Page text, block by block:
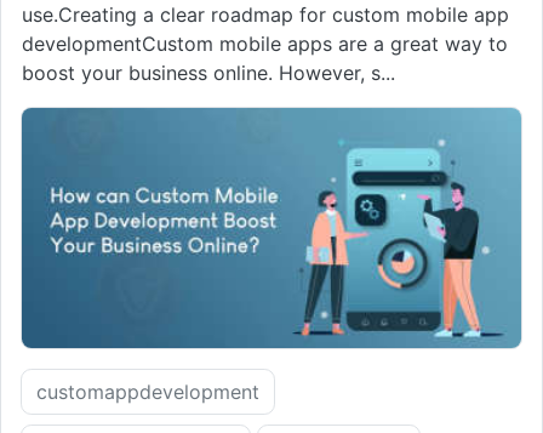
use.Creating a clear roadmap for custom mobile app
developmentCustom mobile apps are a great way to
boost your business online. However, s...
customappdevelopment